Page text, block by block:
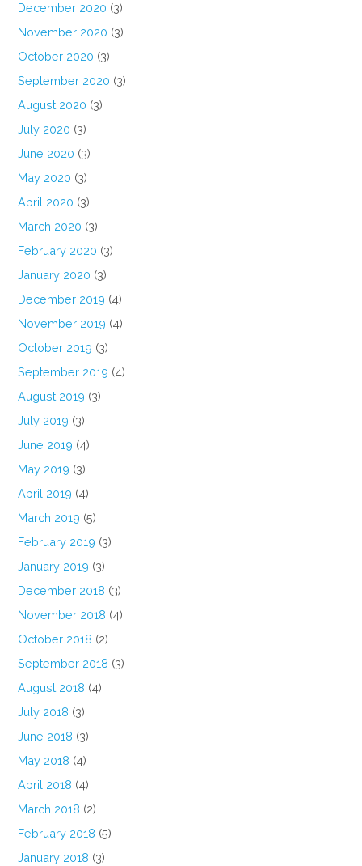
December 2020 (3)
November 2020 (3)
October 2020 (3)
September 2020 (3)
August 2020 (3)
July 2020 (3)
June 2020 (3)
May 2020 (3)
April 2020 (3)
March 2020 (3)
February 2020 (3)
January 2020 (3)
December 2019 (4)
November 2019 (4)
October 2019 (3)
September 2019 (4)
August 2019 (3)
July 2019 (3)
June 2019 (4)
May 2019 (3)
April 2019 (4)
March 2019 (5)
February 2019 (3)
January 2019 (3)
December 2018 (3)
November 2018 (4)
October 2018 (2)
September 2018 (3)
August 2018 (4)
July 2018 (3)
June 2018 (3)
May 2018 (4)
April 2018 (4)
March 2018 (2)
February 2018 (5)
January 2018 (3)